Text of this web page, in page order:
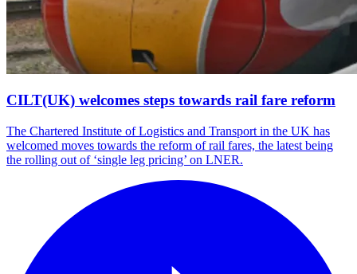
CILT(UK) welcomes steps towards rail fare reform
The Chartered Institute of Logistics and Transport in the UK has
welcomed moves towards the reform of rail fares, the latest being
the rolling out of ‘single leg pricing’ on LNER.